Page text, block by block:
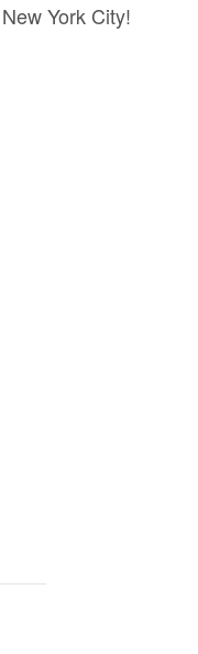
York City!